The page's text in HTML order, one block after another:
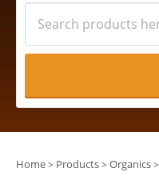
Home> Products> Organics>